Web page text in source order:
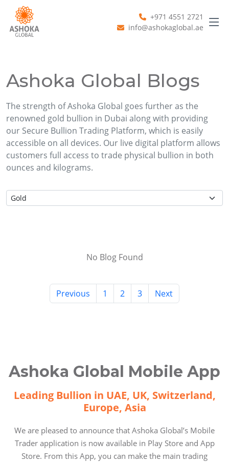
+971 4551 2721
info@ashokaglobal.ae
Ashoka Global Blogs
The strength of Ashoka Global goes further as the
renowned gold bullion in Dubai along with providing
our Secure Bullion Trading Platform, which is easily
accessible on all devices. Our live digital platform allows
customers full access to trade physical bullion in both
ounces and kilograms.
No Blog Found
Previous 1 2 3 Next
Ashoka Global Mobile App
Leading Bullion in UAE, UK, Switzerland,
Europe, Asia
We are pleased to announce that Ashoka Global’s Mobile
Trader application is now available in Play Store and App
Store. From this App, you can make the main trading